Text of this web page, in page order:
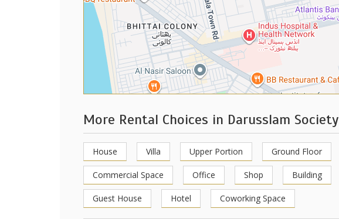
More Rental Choices in Darusslam Society
House Villa Upper Portion Ground Floor
Commercial Space Office Shop Building
Guest House Hotel Coworking Space